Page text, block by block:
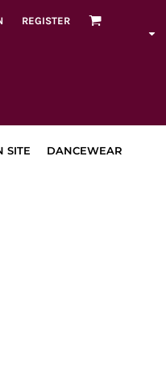
REGISTER
SITE DANCEWEAR